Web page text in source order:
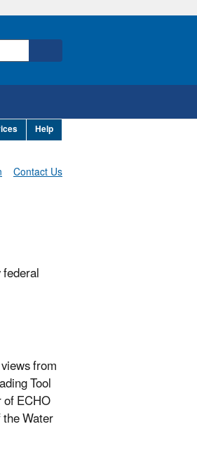
Help
Contact Us
from
Tool
ECHO
Water